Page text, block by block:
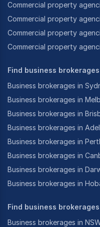
Commercial property
Commercial property
Commercial property
Commercial property
Find business
Business brokerages in
Business brokerages in
Business brokerages in
Business brokerages in
Business brokerages in
Business brokerages in
Business brokerages in
Business brokerages in
Find business
Business brokerages in